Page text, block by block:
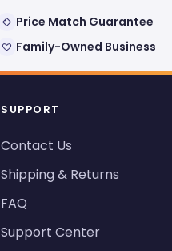
Price Match Guarantee
Family-Owned Business
SUPPORT
Contact Us
Shipping & Returns
FAQ
Support Center